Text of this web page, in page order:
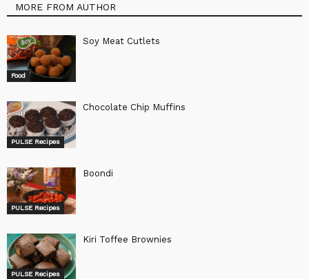
MORE FROM AUTHOR
Food
Soy Meat Cutlets
PULSE Recipes
Chocolate Chip Muffins
PULSE Recipes
Boondi
PULSE Recipes
Kiri Toffee Brownies